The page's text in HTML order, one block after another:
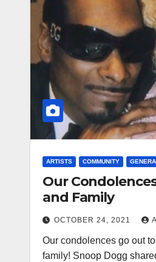
ARTISTS COMMUNITY
Our
and Family
OCTOBER 24, 2021
Our condolences go out
family! Snoop Dogg